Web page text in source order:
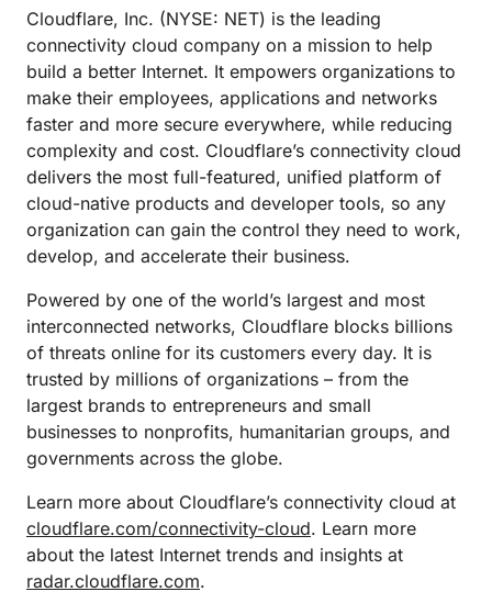
Cloudflare, Inc. (NYSE: NET) is the leading
connectivity cloud company on a mission to help
build a better Internet. It empowers organizations to
make their employees, applications and networks
faster and more secure everywhere, while reducing
complexity and cost. Cloudflare’s connectivity cloud
delivers the most full-featured, unified platform of
cloud-native products and developer tools, so any
organization can gain the control they need to work,
develop, and accelerate their business.
Powered by one of the world’s largest and most
interconnected networks, Cloudflare blocks billions
of threats online for its customers every day. It is
trusted by millions of organizations – from the
largest brands to entrepreneurs and small
businesses to nonprofits, humanitarian groups, and
governments across the globe.
Learn more about Cloudflare’s connectivity cloud at
cloudflare.com/connectivity-cloud. Learn more
about the latest Internet trends and insights at
radar.cloudflare.com.